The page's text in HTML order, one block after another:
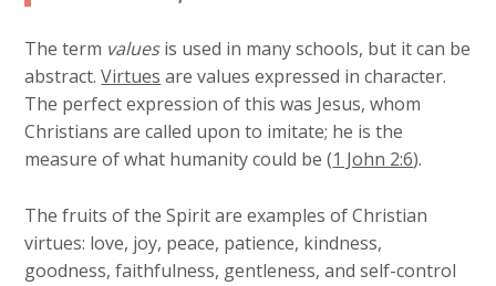
The term valuesis used in many schools, but it can be
abstract.Virtues are values expressed in character.
The perfect expression of this was Jesus, whom
Christians are called upon to imitate; he is the
measure of what humanity could be (1 John 2:6).
The fruits of the Spirit are examples of Christian
virtues: love, joy, peace, patience, kindness,
goodness, faithfulness, gentleness, and self-control